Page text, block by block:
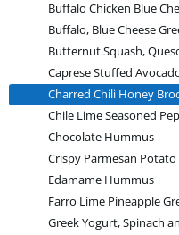
Buffalo Chicken Blue
Buffalo, Blue Cheese
Butternut Squash,
Caprese Stuffed
Charred Chili Honey
Chile Lime Seasoned
Chocolate Hummus
Crispy Parmesan Potato
Edamame Hummus
Farro Lime Pineapple
Greek Yogurt, Spinach